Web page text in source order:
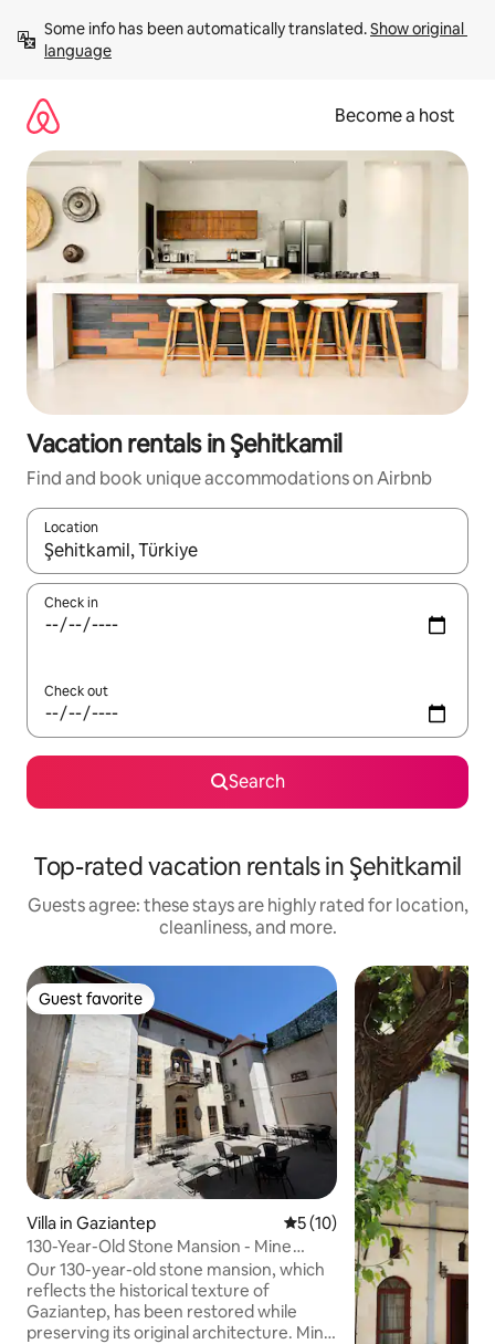
content
Some info has been automatically translated. Show original
language
Become a host
Vacation rentals in Şehitkamil
Find and book unique accommodations on Airbnb
Location
When results are available, navigate with up and down arrow
Check in
Check out
Search
Top-rated vacation rentals in Şehitkamil
Guests agree: these stays are highly rated for location,
cleanliness, and more.
Guest favorite
Guest favorite
Villa in Gaziantep 5 out of 5 average rating,
5 (10)
130-Year-Old Stone Mansion - Mine
Guest House
Our 130-year-old stone mansion, which
reflects the historical texture of
Gaziantep, has been restored while
preserving its original architecture. Mine